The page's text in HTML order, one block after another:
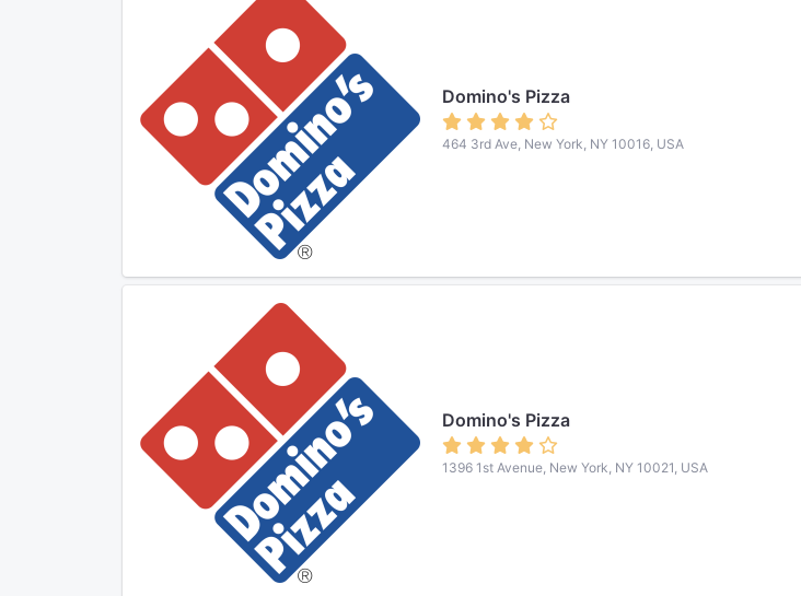
Domino's Pizza
464 3rd Ave, New York, NY 10016, USA
Domino's Pizza
1396 1st Avenue, New York, NY 10021, USA